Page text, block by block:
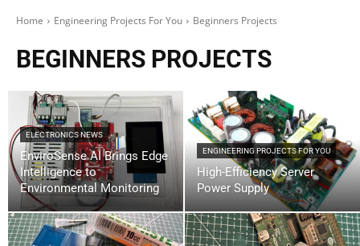
Home Engineering Projects For You Beginners Projects
BEGINNERS PROJECTS
ELECTRONICS NEWS
EnviroSense AI Brings Edge
Intelligence to
Environmental Monitoring
ENGINEERING PROJECTS FOR YOU
High-Efficiency Server
Power Supply